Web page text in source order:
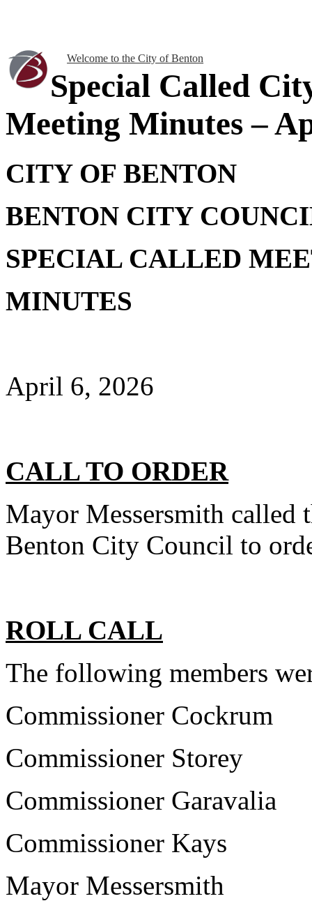
Welcome to the City of Benton
Special Called
Meeting Minutes –
CITY OF BENTON
BENTON CITY
SPECIAL CALLED
MINUTES
April 6, 2026
CALL TO ORDER
Mayor Messersmith called
Benton City Council to
ROLL CALL
The following members
Commissioner Cockrum
Commissioner Storey
Commissioner Garavalia
Commissioner Kays
Mayor Messersmith